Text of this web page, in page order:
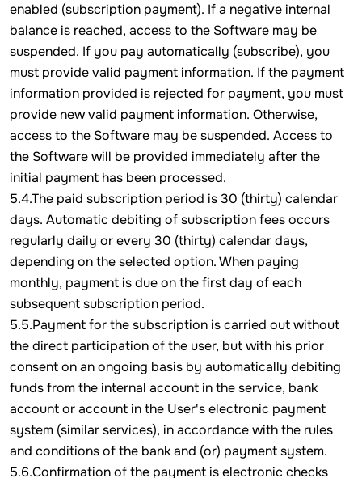
enabled (subscription payment). If a negative internal
balance is reached, access to the Software may be
suspended. If you pay automatically (subscribe), you
must provide valid payment information. If the payment
information provided is rejected for payment, you must
provide new valid payment information. Otherwise,
access to the Software may be suspended. Access to
the Software will be provided immediately after the
initial payment has been processed.
5.4.The paid subscription period is 30 (thirty) calendar
days. Automatic debiting of subscription fees occurs
regularly daily or every 30 (thirty) calendar days,
depending on the selected option. When paying
monthly, payment is due on the first day of each
subsequent subscription period.
5.5.Payment for the subscription is carried out without
the direct participation of the user, but with his prior
consent on an ongoing basis by automatically debiting
funds from the internal account in the service, bank
account or account in the User's electronic payment
system (similar services), in accordance with the rules
and conditions of the bank and (or) payment system.
5.6.Confirmation of the payment is electronic checks